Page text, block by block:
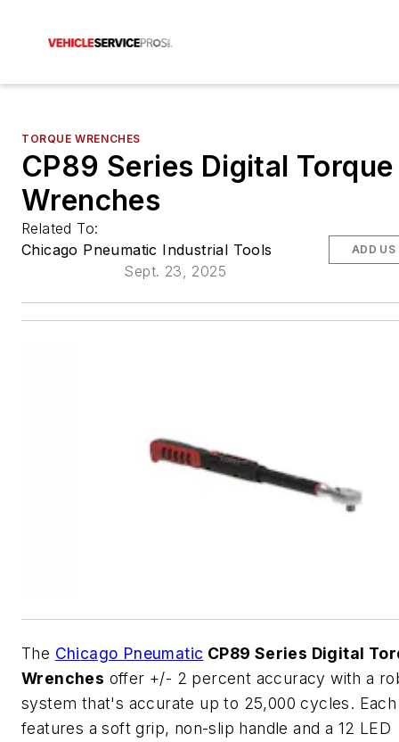
TORQUE WRENCHES
CP89 Series Digital Torque
Wrenches
Related To:
Chicago Pneumatic Industrial Tools
Sept. 23, 2025
ADD US
The Chicago Pneumatic CP89 Series Digital
Wrenches offer +/- 2 percent accuracy with a
system that's accurate up to 25,000 cycles.
features a soft grip, non-slip handle and a 12 LED